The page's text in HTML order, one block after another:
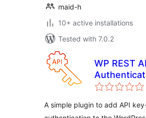
maid-h
10+ active installations
Tested with 7.0.2
WP REST
A simple plugin to add API